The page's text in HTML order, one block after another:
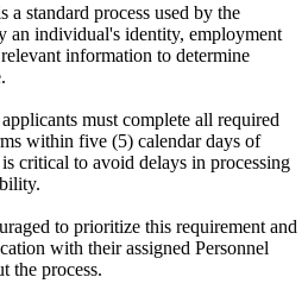
standard process used by the
an individual's identity, employment
information to determine
must complete all required
within five (5) calendar days of
critical to avoid delays in processing
to prioritize this requirement and
with their assigned Personnel
the process.